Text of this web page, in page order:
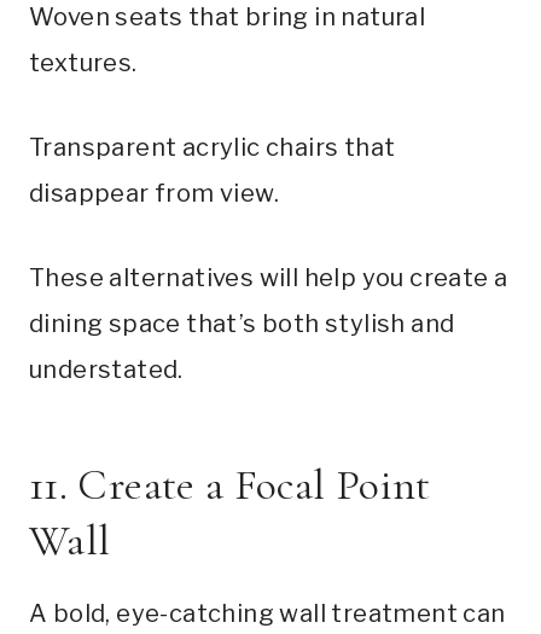
Woven seats that bring in natural
textures.
Transparent acrylic chairs that
disappear from view.
These alternatives will help you create a
dining space that’s both stylish and
understated.
11. Create a Focal Point
Wall
A bold, eye-catching wall treatment can